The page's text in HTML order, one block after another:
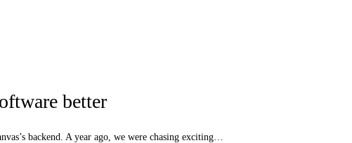
better
backend. A year ago, we were chasing exciting…